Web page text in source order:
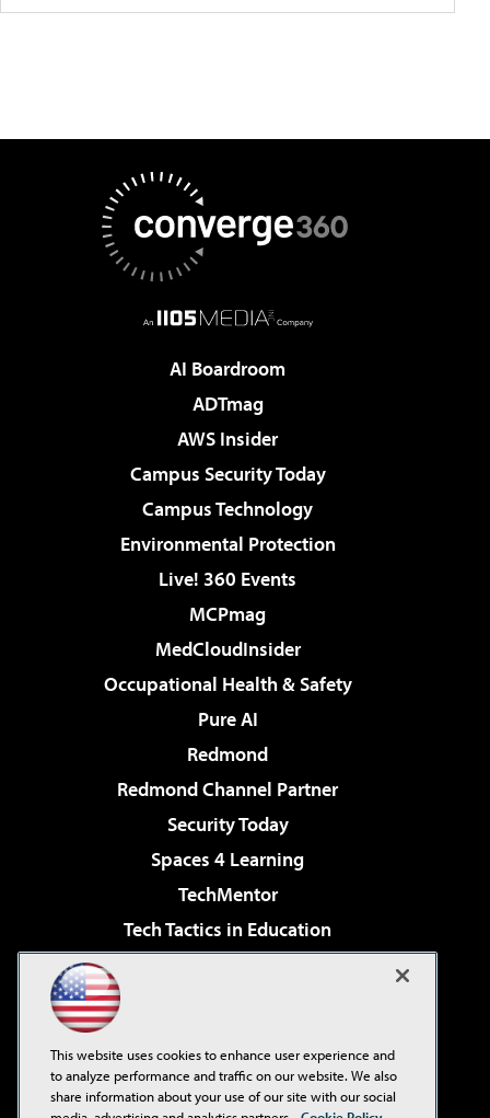
AI Boardroom
ADTmag
AWS Insider
Campus Security Today
Campus Technology
Environmental Protection
Live! 360 Events
MCPmag
MedCloudInsider
Occupational Health & Safety
Pure AI
Redmond
Redmond Channel Partner
Security Today
Spaces 4 Learning
TechMentor
Tech Tactics in Education
Virtualization & Cloud Review
Visual Studio Live!
This website uses cookies to enhance user experience and
to analyze performance and traffic on our website. We also
share information about your use of our site with our social